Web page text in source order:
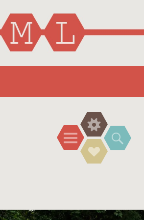
Menu
Widgets
Social
Links
Search